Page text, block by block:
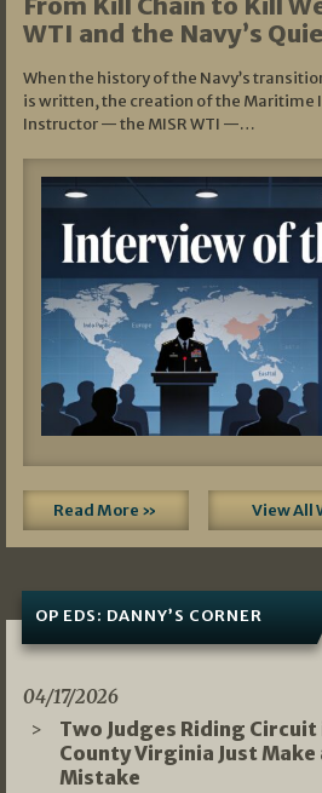
WTI and the Navy’s
When the history of the Navy’s
is written, the creation of the Maritime
Instructor — the MISR WTI —…
Read More » View All
OP EDS: DANNY’S CORNER
04/17/2026
Two Judges Riding
County Virginia Just Make
Mistake